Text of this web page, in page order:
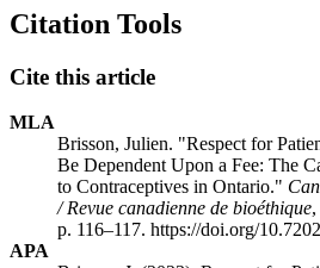
Citation Tools
Cite this article
MLA
Brisson, Julien. "Respect for
Be Dependent Upon a Fee: The
to Contraceptives in Ontario."
/ Revue canadienne de bioéthique
p. 116–117. https://doi.org/
APA